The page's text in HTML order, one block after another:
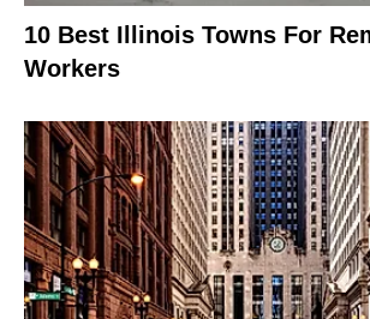
10 Best Illinois Towns For
Workers